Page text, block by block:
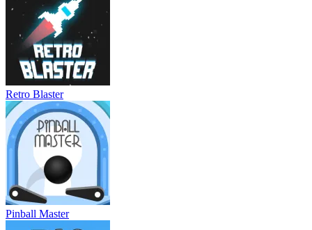
Retro Blaster
Pinball Master